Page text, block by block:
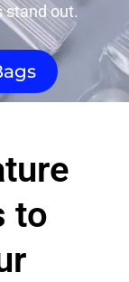
stand out.
to